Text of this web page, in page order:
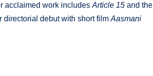
acclaimed work includes Article 15 and the
directorial debut with short film Aasmani